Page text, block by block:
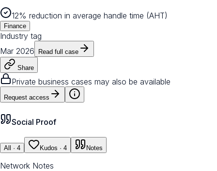
12% reduction in average handle time (AHT)
Finance
Industry tag
Mar 2026
Read full case
Share
Private business cases may also be available
Request access
Social Proof
All · 4 Kudos · 4 Notes
Network Notes